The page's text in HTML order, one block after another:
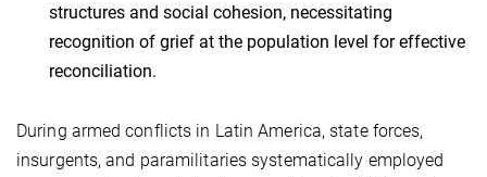
structures and social cohesion, necessitating
recognition of grief at the population level for effective
reconciliation.
During armed conflicts in Latin America, state forces,
insurgents, and paramilitaries systematically employed